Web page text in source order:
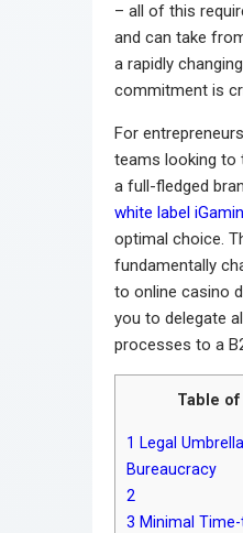
– all of this
and can take
a rapidly
commitment is
For
teams looking to
a full-fledged
white label
optimal choice.
fundamentally
to online casino
you to delegate
processes to a
Table
1 Legal
Bureaucracy
2
3 Minimal